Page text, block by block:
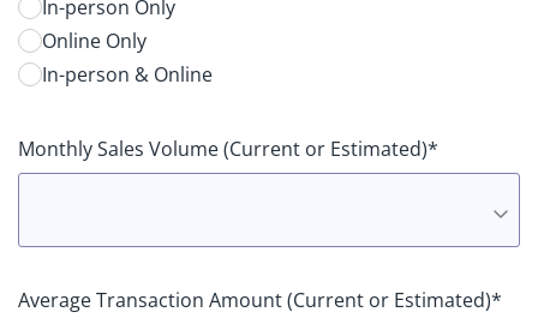
In-person Only
Online Only
In-person & Online
Monthly Sales Volume (Current or Estimated)*
Average Transaction Amount (Current or Estimated)*